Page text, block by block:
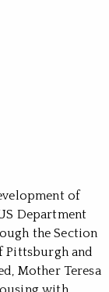
of
Department
the Section
Pittsburgh and
Mother Teresa